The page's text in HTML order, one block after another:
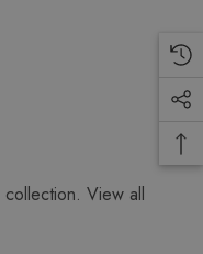
collection. View all